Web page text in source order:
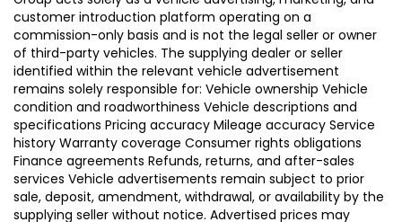
customer introduction platform operating on a
commission-only basis and is not the legal seller or owner
of third-party vehicles. The supplying dealer or seller
identified within the relevant vehicle advertisement
remains solely responsible for: Vehicle ownership Vehicle
condition and roadworthiness Vehicle descriptions and
specifications Pricing accuracy Mileage accuracy Service
history Warranty coverage Consumer rights obligations
Finance agreements Refunds, returns, and after-sales
services Vehicle advertisements remain subject to prior
sale, deposit, amendment, withdrawal, or availability by the
supplying seller without notice. Advertised prices may